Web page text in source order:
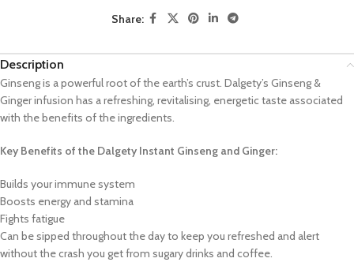
Share:
Description
Ginseng is a powerful root of the earth’s crust. Dalgety’s Ginseng &
Ginger infusion has a refreshing, revitalising, energetic taste associated
with the benefits of the ingredients.
Key Benefits of the Dalgety Instant Ginseng and Ginger:
Builds your immune system
Boosts energy and stamina
Fights fatigue
Can be sipped throughout the day to keep you refreshed and alert
without the crash you get from sugary drinks and coffee.